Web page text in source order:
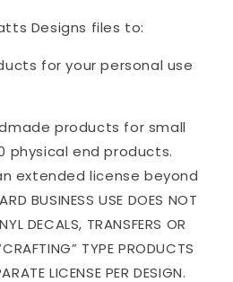
Designs files to:
for your personal use
products for small
physical end products.
extended license beyond
BUSINESS USE DOES NOT
DECALS, TRANSFERS OR
TYPE PRODUCTS
LICENSE PER DESIGN.